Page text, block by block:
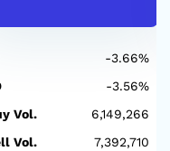
-3.66%
-3.56%
Vol.
6,149,266
Vol.
7,392,710